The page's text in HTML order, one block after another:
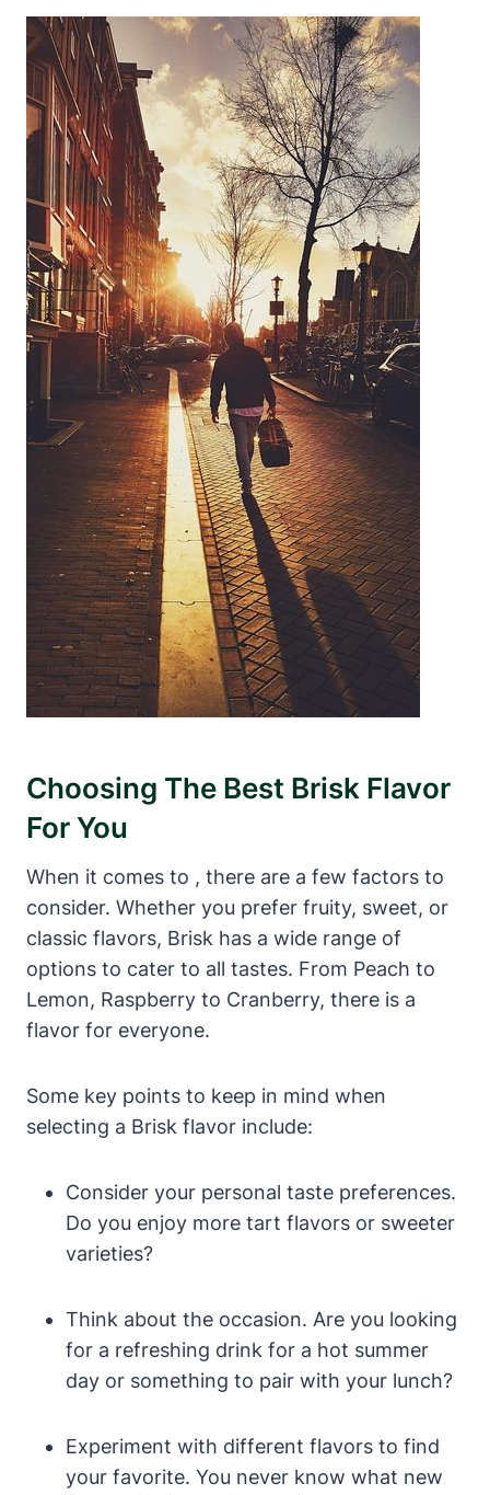
Choosing The Best Brisk Flavor
For You
When it comes to , there are a few factors to
consider. Whether you prefer fruity, sweet, or
classic flavors, Brisk has a wide range of
options to cater to all tastes. From Peach to
Lemon, Raspberry to Cranberry, there is a
flavor for everyone.
Some key points to keep in mind when
selecting a Brisk flavor include:
Consider your personal taste preferences.
Do you enjoy more tart flavors or sweeter
varieties?
Think about the occasion. Are you looking
for a refreshing drink for a hot summer
day or something to pair with your lunch?
Experiment with different flavors to find
your favorite. You never know what new